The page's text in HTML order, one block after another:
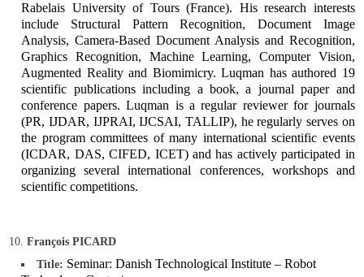
Rabelais University of Tours (France). His research interests
include Structural Pattern Recognition, Document Image
Analysis, Camera-Based Document Analysis and Recognition,
Graphics Recognition, Machine Learning, Computer Vision,
Augmented Reality and Biomimicry. Luqman has authored 19
scientific publications including a book, a journal paper and
conference papers. Luqman is a regular reviewer for journals
(PR, IJDAR, IJPRAI, IJCSAI, TALLIP), he regularly serves on
the program committees of many international scientific events
(ICDAR, DAS, CIFED, ICET) and has actively participated in
organizing several international conferences, workshops and
scientific competitions.
François PICARD
Title: Seminar: Danish Technological Institute – Robot